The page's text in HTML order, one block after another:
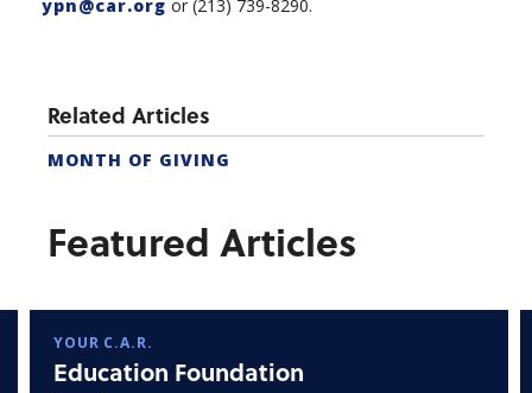
ypn@car.org or (213) 739-8290.
Related Articles
MONTH OF GIVING
Featured Articles
YOUR C.A.R.
Education Foundation